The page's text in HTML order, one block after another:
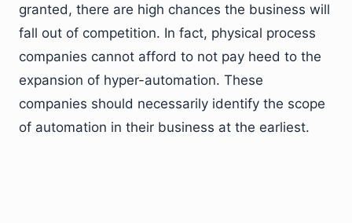
granted, there are high chances the business will
fall out of competition. In fact, physical process
companies cannot afford to not pay heed to the
expansion of hyper-automation. These
companies should necessarily identify the scope
of automation in their business at the earliest.